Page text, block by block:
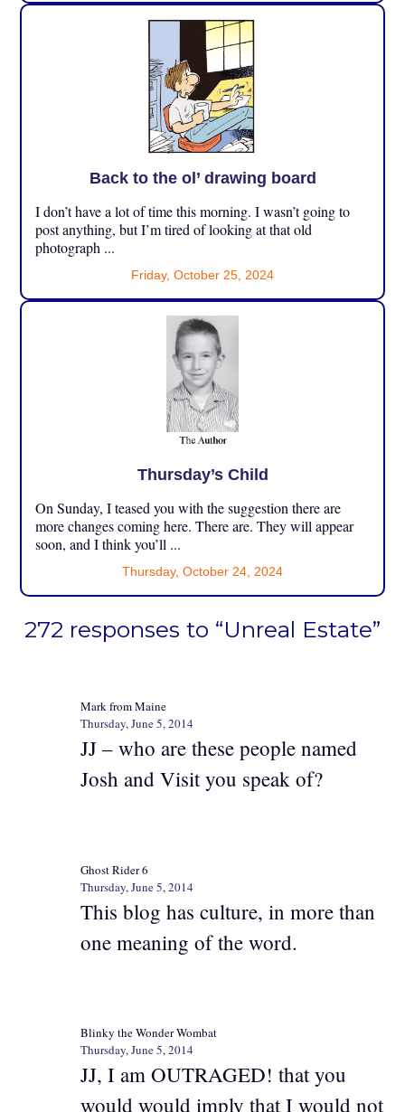
Back to the ol’ drawing board
I don’t have a lot of time this morning. I wasn’t going to
post anything, but I’m tired of looking at that old
photograph ...
Friday, October 25, 2024
Thursday’s Child
On Sunday, I teased you with the suggestion there are
more changes coming here. There are. They will appear
soon, and I think you’ll ...
Thursday, October 24, 2024
272 responses to “Unreal Estate”
Mark from Maine
Thursday, June 5, 2014
JJ – who are these people named
Josh and Visit you speak of?
Ghost Rider 6
Thursday, June 5, 2014
This blog has culture, in more than
one meaning of the word.
Blinky the Wonder Wombat
Thursday, June 5, 2014
JJ, I am OUTRAGED! that you
would would imply that I would not